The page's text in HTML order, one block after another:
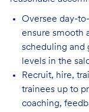
Oversee day-
ensure smooth
scheduling and
levels in the
Recruit, hire,
trainees up to
coaching,